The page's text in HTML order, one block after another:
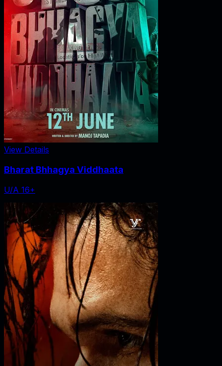
View Details
Bharat Bhhagya Viddhaata
U/A 16+